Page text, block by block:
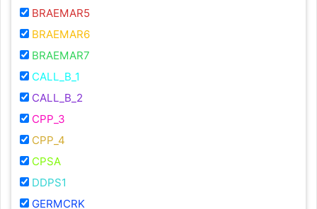
BRAEMAR5
BRAEMAR6
BRAEMAR7
CALL_B_1
CALL_B_2
CPP_3
CPP_4
CPSA
DDPS1
GERMCRK